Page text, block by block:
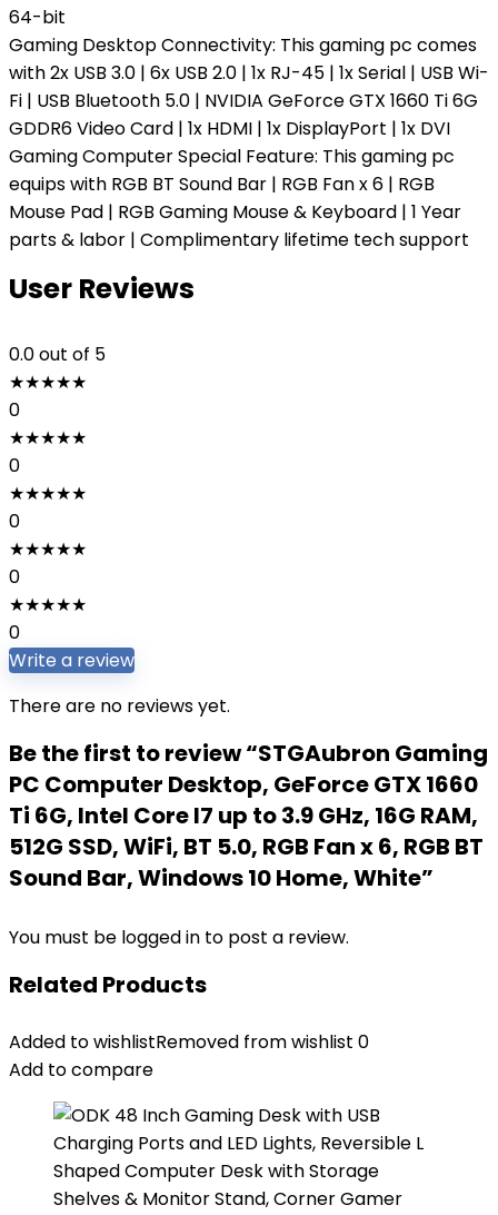
64-bit
Gaming Desktop Connectivity: This gaming pc comes
with 2x USB 3.0 | 6x USB 2.0 | 1x RJ-45 | 1x Serial | USB Wi-
Fi | USB Bluetooth 5.0 | NVIDIA GeForce GTX 1660 Ti 6G
GDDR6 Video Card | 1x HDMI | 1x DisplayPort | 1x DVI
Gaming Computer Special Feature: This gaming pc
equips with RGB BT Sound Bar | RGB Fan x 6 | RGB
Mouse Pad | RGB Gaming Mouse & Keyboard | 1 Year
parts & labor | Complimentary lifetime tech support
User Reviews
0.0out of 5
★★★★★
0
★★★★★
0
★★★★★
0
★★★★★
0
★★★★★
0
Write a review
There are no reviews yet.
Be the first to review “STGAubron Gaming
PC Computer Desktop, GeForce GTX 1660
Ti 6G, Intel Core I7 up to 3.9 GHz, 16G RAM,
512G SSD, WiFi, BT 5.0, RGB Fan x 6, RGB BT
Sound Bar, Windows 10 Home, White”
You must be logged in to post a review.
Related Products
Added to wishlistRemoved from wishlist 0
Add to compare